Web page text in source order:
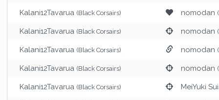
Kalani12Tavarua (Black Corsairs) nomodan
Kalani12Tavarua (Black Corsairs) nomodan
Kalani12Tavarua (Black Corsairs) nomodan
Kalani12Tavarua (Black Corsairs) nomodan
Kalani12Tavarua (Black Corsairs) MeiYuki